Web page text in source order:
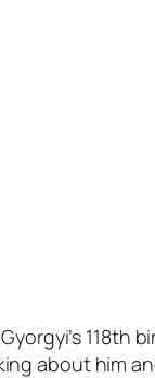
118th
about him